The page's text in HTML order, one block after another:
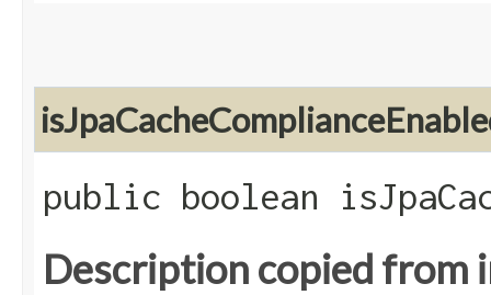
public boolean
Description copied from